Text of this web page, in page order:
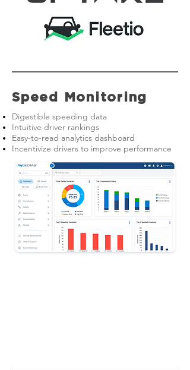
Speed Monitoring
Digestible speeding data
Intuitive driver rankings
Easy-to-read analytics dashboard
Incentivize drivers to improve performance